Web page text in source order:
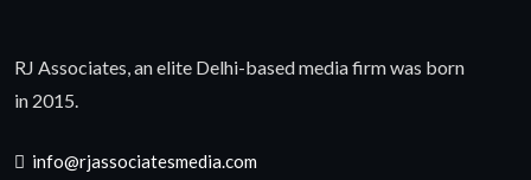
RJ Associates, an elite Delhi-based media firm was born
in 2015.
info@rjassociatesmedia.com